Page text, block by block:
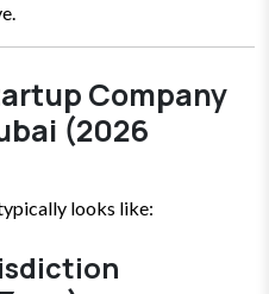
Company
(2026
looks like: